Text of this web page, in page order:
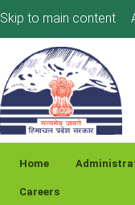
Skip to main content
Home
Careers